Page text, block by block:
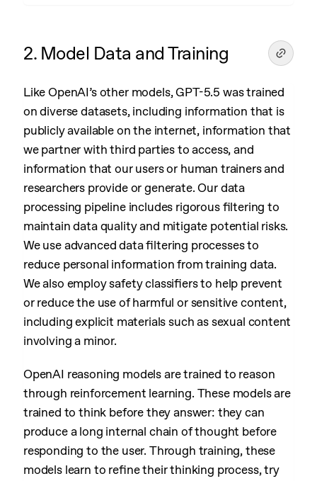
2. Model Data and Training
Like OpenAI’s other models, GPT-5.5 was trained
on diverse datasets, including information that is
publicly available on the internet, information that
we partner with third parties to access, and
information that our users or human trainers and
researchers provide or generate. Our data
processing pipeline includes rigorous filtering to
maintain data quality and mitigate potential risks.
We use advanced data filtering processes to
reduce personal information from training data.
We also employ safety classifiers to help prevent
or reduce the use of harmful or sensitive content,
including explicit materials such as sexual content
involving a minor.
OpenAI reasoning models are trained to reason
through reinforcement learning. These models are
trained to think before they answer: they can
produce a long internal chain of thought before
responding to the user. Through training, these
models learn to refine their thinking process, try